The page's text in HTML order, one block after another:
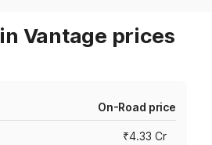
Vantage prices
On-Road price
₹4.33 Cr